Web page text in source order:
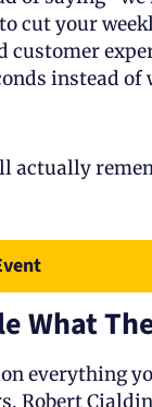
cut your
customer
instead of
actually
What
everything
Robert